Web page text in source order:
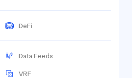
DeFi
Data Feeds
VRF